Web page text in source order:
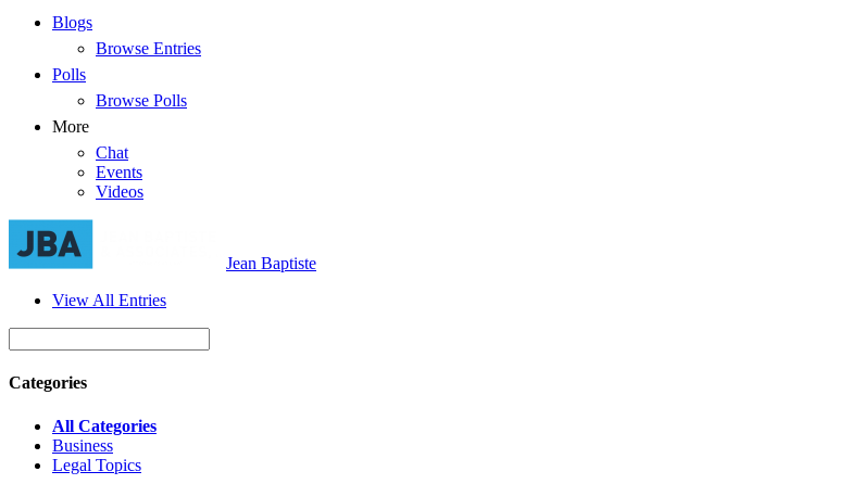
Blogs
Browse Entries
Polls
Browse Polls
More
Chat
Events
Videos
Jean Baptiste
View All Entries
Categories
All Categories
Business
Legal Topics